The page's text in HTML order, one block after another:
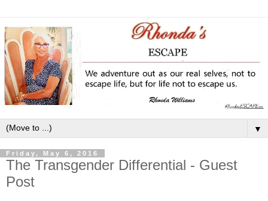
▼
Friday, May 6, 2016
The Transgender Differential - Guest
Post